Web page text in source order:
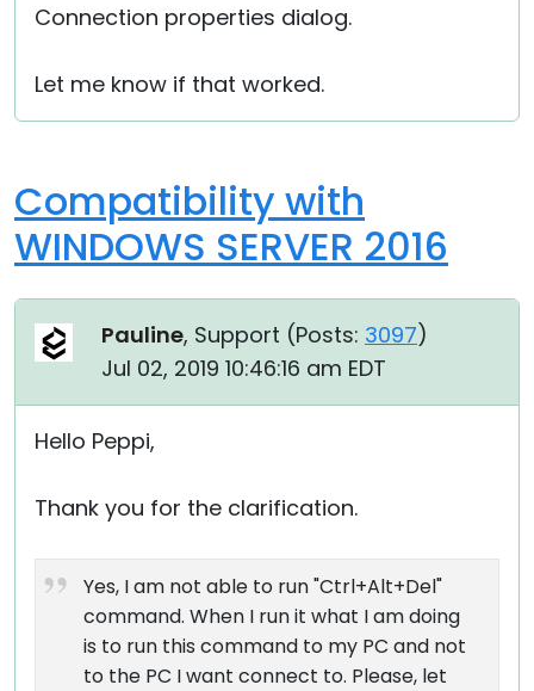
Connection properties dialog.
Let me know if that worked.
Compatibility with
WINDOWS SERVER 2016
Pauline, Support (Posts: 3097)
Jul 02, 2019 10:46:16 am EDT
Hello Peppi,
Thank you for the clarification.
Yes, I am not able to run "Ctrl+Alt+Del"
command. When I run it what I am doing
is to run this command to my PC and not
to the PC I want connect to. Please, let